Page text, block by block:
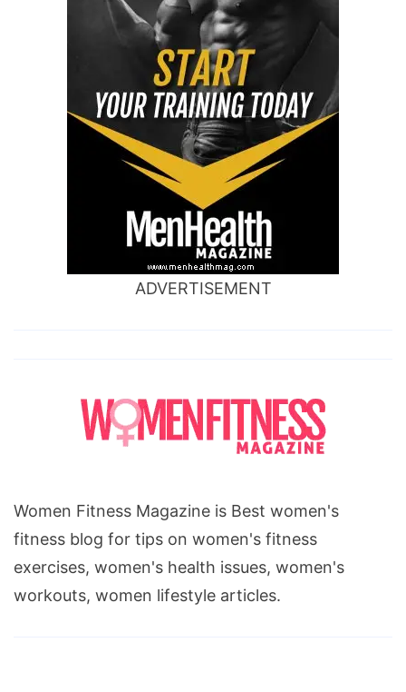
ADVERTISEMENT
Women Fitness Magazine is Best women's
fitness blog for tips on women's fitness
exercises, women's health issues, women's
workouts, women lifestyle articles.